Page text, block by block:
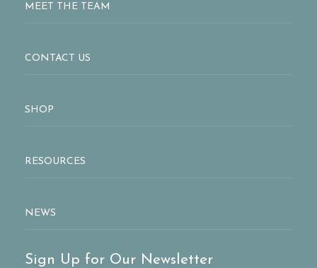
MEET THE TEAM
CONTACT US
SHOP
RESOURCES
NEWS
Sign Up for Our Newsletter